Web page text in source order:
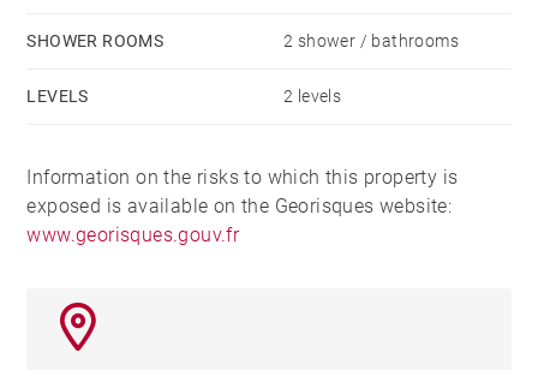
SHOWER ROOMS 2 shower / bathrooms
LEVELS 2 levels
Information on the risks to which this property is
exposed is available on the Georisques website:
www.georisques.gouv.fr